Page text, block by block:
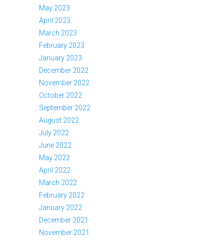
May 2023
April 2023
March 2023
February 2023
January 2023
December 2022
November 2022
October 2022
September 2022
August 2022
July 2022
June 2022
May 2022
April 2022
March 2022
February 2022
January 2022
December 2021
November 2021